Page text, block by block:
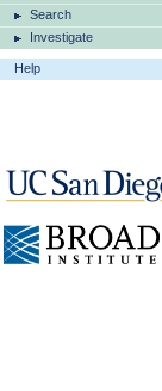
Search
Investigate
Help